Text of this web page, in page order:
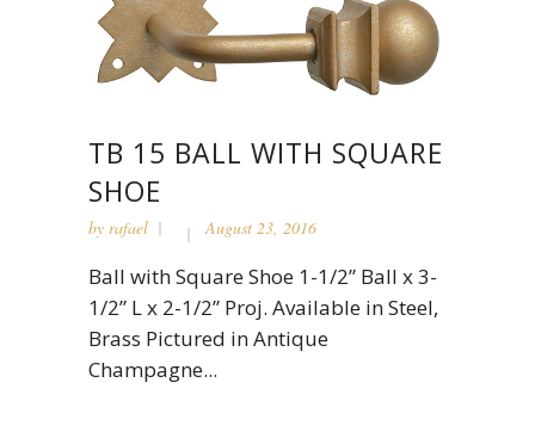
TB 15 BALL WITH SQUARE
SHOE
by rafael August 23, 2016
Ball with Square Shoe 1-1/2” Ball x 3-
1/2” L x 2-1/2” Proj. Available in Steel,
Brass Pictured in Antique
Champagne...